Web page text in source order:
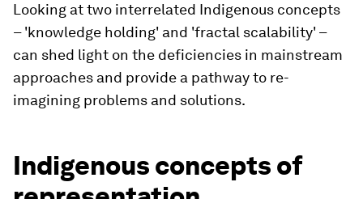
Looking at two interrelated Indigenous concepts
– 'knowledge holding' and 'fractal scalability' –
can shed light on the deficiencies in mainstream
approaches and provide a pathway to re-
imagining problems and solutions.
Indigenous concepts of